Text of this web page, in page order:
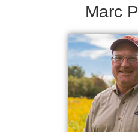
Marc